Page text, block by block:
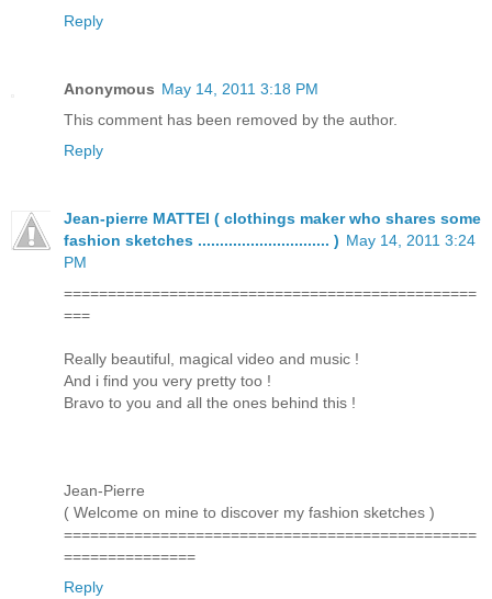
Reply
Anonymous May 14, 2011 3:18 PM
This comment has been removed by the author.
Reply
Jean-pierre MATTEI ( clothings maker who shares some
fashion sketches .............................. ) May 14, 2011 3:24
PM
===============================================
===
Really beautiful, magical video and music !
And i find you very pretty too !
Bravo to you and all the ones behind this !
Jean-Pierre
( Welcome on mine to discover my fashion sketches )
===============================================
===============
Reply